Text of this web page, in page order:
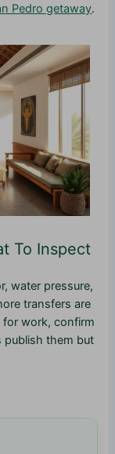
Pedro getaway.
To Inspect
water pressure,
transfers are
for work, confirm
them but